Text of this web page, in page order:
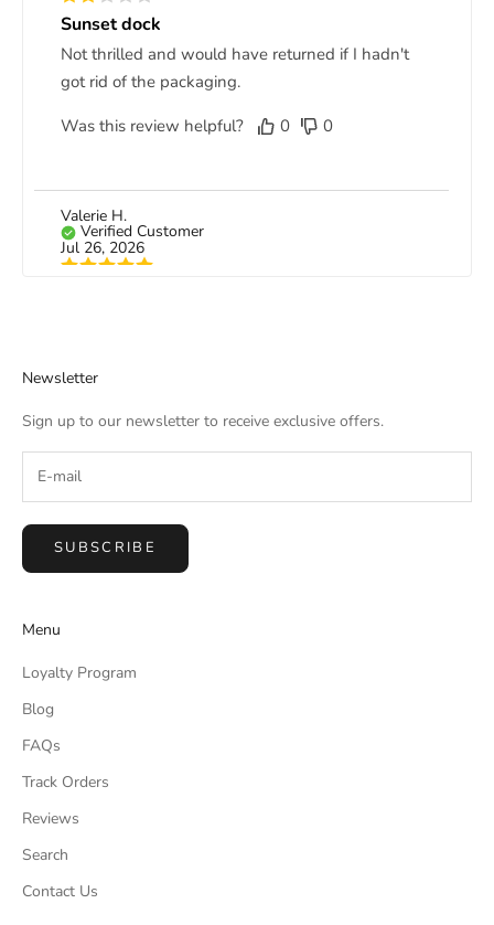
Sunset dock
Not thrilled and would have returned if I hadn't
got rid of the packaging.
Was this review helpful?
0 0
Valerie H.
Verified Customer
Jul 26, 2026
Marcie B.
Verified Customer
Crossing Still Water Canvas
same thing at hobby lobby cheaper
Newsletter
Sign up to our newsletter to receive exclusive offers.
SUBSCRIBE
Menu
Loyalty Program
Blog
FAQs
Track Orders
Reviews
Search
Contact Us